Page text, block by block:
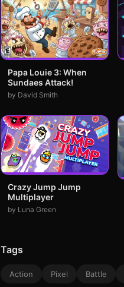
Papa Louie 3: When
Sundaes Attack!
by David Smith
Crazy Jump Jump
Multiplayer
by Luna Green
Tags
Action Pixel Battle